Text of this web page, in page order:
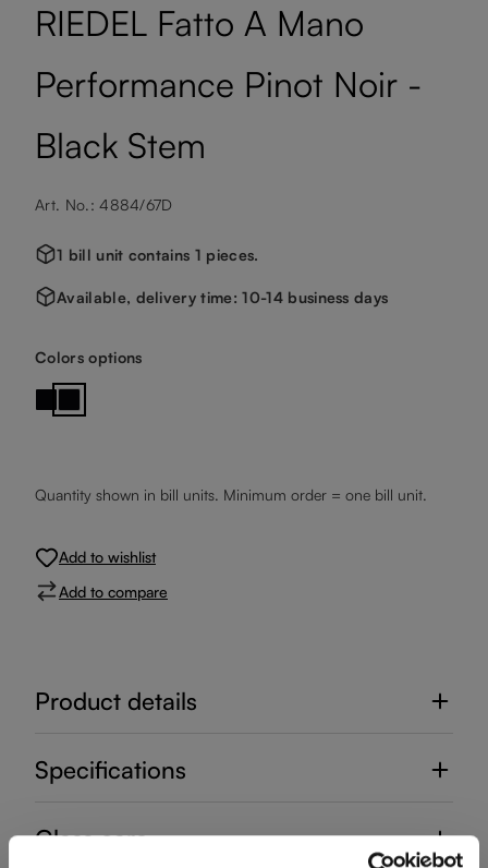
RIEDEL Fatto A Mano
Performance Pinot Noir -
Black Stem
Art. No.: 4884/67D
1 bill unit contains 1 pieces.
Available, delivery time: 10-14 business days
Select
Colors options
Black Base
Black Stem
Quantity shown in bill units. Minimum order = one bill unit.
Add to wishlist
Add to compare
Product details
Specifications
Glass care